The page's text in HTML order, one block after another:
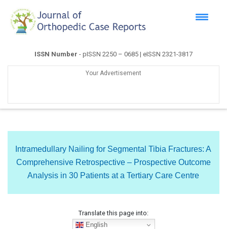
ISSN Number - pISSN 2250 – 0685 | eISSN 2321-3817
Your Advertisement
Intramedullary Nailing for Segmental Tibia Fractures: A
Comprehensive Retrospective – Prospective Outcome
Analysis in 30 Patients at a Tertiary Care Centre
Translate this page into:
English